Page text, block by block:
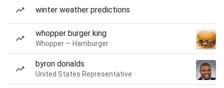
winter weather predictions
whopper burger king
Whopper — Hamburger
byron donalds
United States Representative